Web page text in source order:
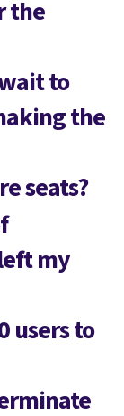
the
to
the
seats?
my
users to